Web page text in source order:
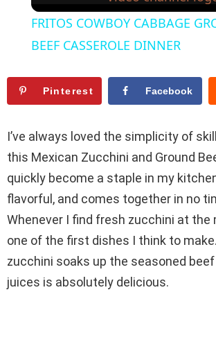
FRITOS COWBOY CABBAGE
BEEF CASSEROLE DINNER
Pinterest Facebook
I’ve always loved the simplicity of
this Mexican Zucchini and Ground
quickly become a staple in my
flavorful, and comes together in no
Whenever I find fresh zucchini at the
one of the first dishes I think to
zucchini soaks up the seasoned
juices is absolutely delicious.